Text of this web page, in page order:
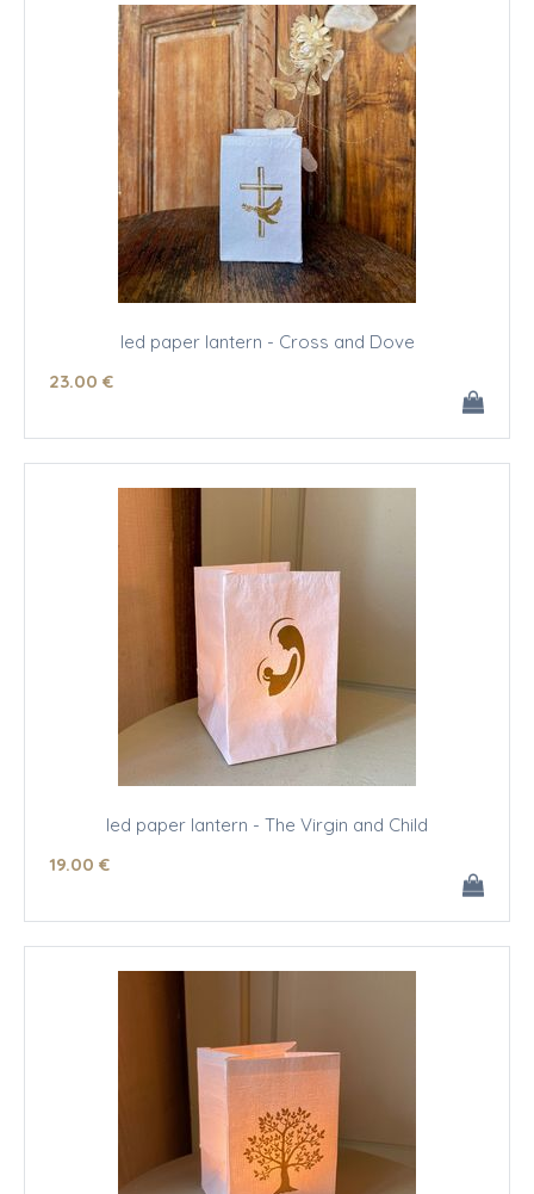
led paper lantern - Cross and Dove
23.00 €
led paper lantern - The Virgin and Child
19.00 €